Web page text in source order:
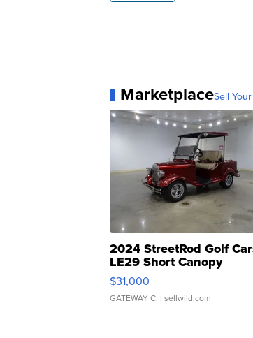
MarketplaceSell
2024 StreetRod Golf
LE29 Short Canopy
$31,000
GATEWAY C. | sellwild.com